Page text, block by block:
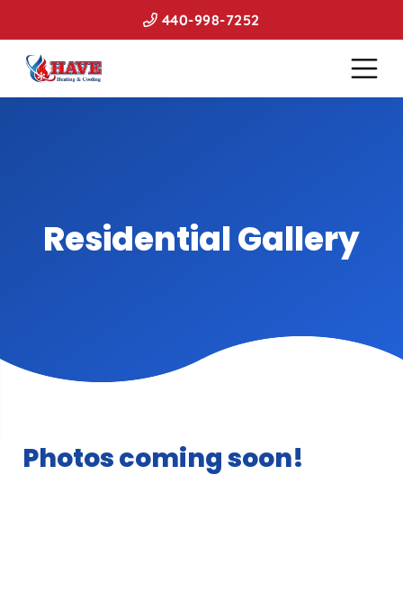
440-998-7252
Residential Gallery
Photos coming soon!